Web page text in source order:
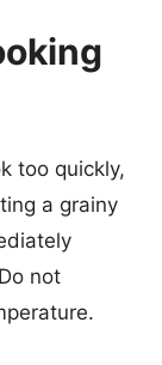
too quickly,
a grainy
not